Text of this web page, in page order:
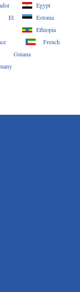
Egypt
El
Estonia
Ethiopia
French
Guiana